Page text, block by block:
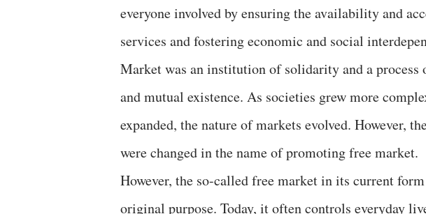
everyone involved by ensuring the availability and
services and fostering economic and social
Market was an institution of solidarity and a
and mutual existence. As societies grew more
expanded, the nature of markets evolved. However,
were changed in the name of promoting free market.
However, the so-called free market in its current
original purpose. Today, it often controls everyday